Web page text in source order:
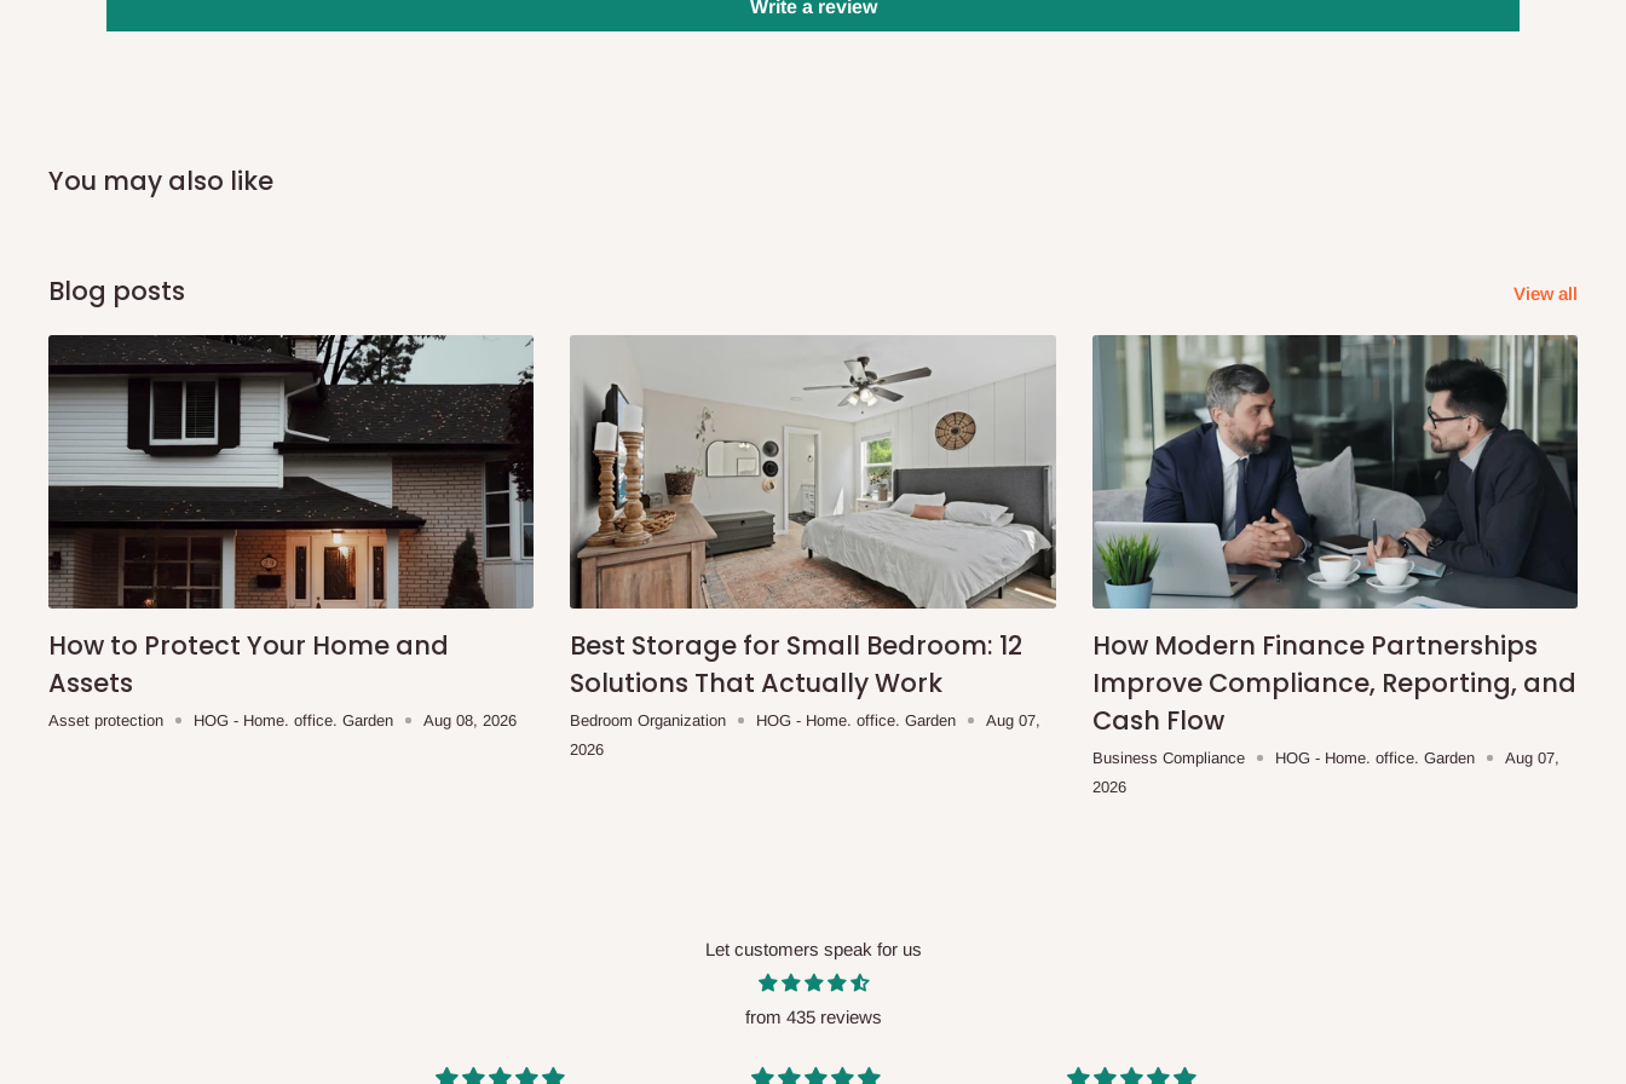
you and schedule a delivery time at your convenience. They will also call you the day before
Yes, subject to product availability, delivery location, and order confirmation.
To be considered for same-day delivery, orders should be placed before
delivery is currently available in selected areas, including:
Ikeja and its environs
Lekki, Victoria Island, Ikoyi and surrounding areas
Please note that our standard delivery schedule is designed to optimize routes and keep
shipping costs affordable. If you require a dedicated same-day delivery outside our
scheduled deliveries, an additional express delivery fee may apply.
Our customer service
team will confirm availability and any applicable delivery charges before processing your order.
Q: What about hidden costs?
No. The price displayed for each product is the product price you will pay.
Write a review
You may also like
Blog posts View all
How to Protect Your Home and
Assets
Asset protection HOG - Home. office. Garden Aug 08, 2026
Best Storage for Small Bedroom: 12
Solutions That Actually Work
Bedroom Organization HOG - Home. office. Garden
Aug 07,
2026
How Modern Finance Partnerships
Improve Compliance, Reporting, and
Cash Flow
Business Compliance HOG - Home. office. Garden
Aug 07,
2026
Let customers speak for us
from 435 reviews